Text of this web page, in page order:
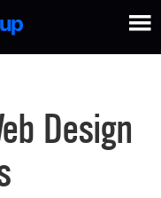
Design